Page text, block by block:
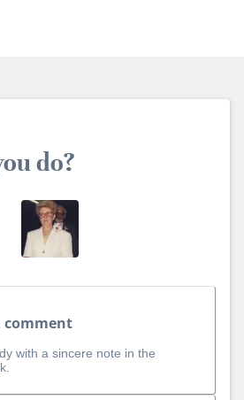
do?
comment
with a sincere note in the